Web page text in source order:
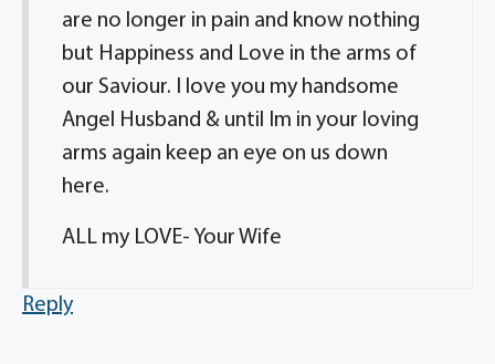
are no longer in pain and know nothing
but Happiness and Love in the arms of
our Saviour. I love you my handsome
Angel Husband & until Im in your loving
arms again keep an eye on us down
here.
ALL my LOVE- Your Wife
Reply